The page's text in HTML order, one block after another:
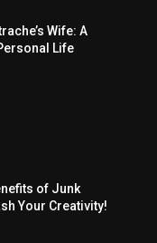
Wife: A
Life
of Junk
Your Creativity!